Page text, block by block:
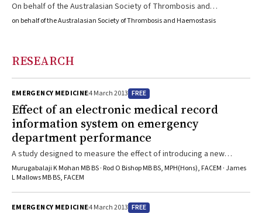
On behalf of the Australasian Society of Thrombosis and
Haemostasis, six experts present strategies for managing patients
on behalf of the Australasian Society of Thrombosis and Haemostasis
RESEARCH
EMERGENCY MEDICINE4 March 2013 FREE
Effect of an electronic medical record
information system on emergency
department performance
A study designed to measure the effect of introducing a new
electronic medical record system in a public hospital emergency
department reveals deterioration in a number of key performance
indicators following the introduction of the new system.
Murugabalaji K Mohan MB BS · Rod O Bishop MB BS, MPH(Hons), FACEM · James
L Mallows MB BS, FACEM
EMERGENCY MEDICINE4 March 2013 FREE